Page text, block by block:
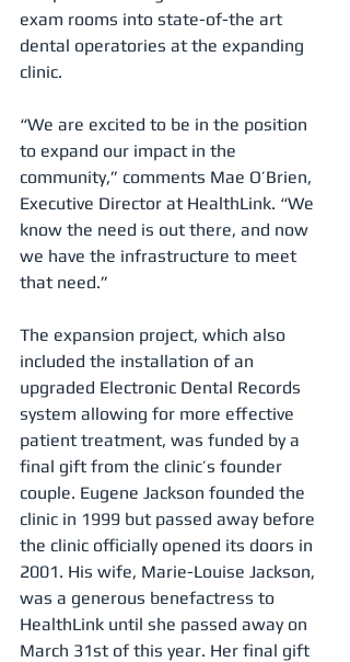
exam rooms into state-of-the art
dental operatories at the expanding
clinic.
“We are excited to be in the position
to expand our impact in the
community,” comments Mae O’Brien,
Executive Director at HealthLink. “We
know the need is out there, and now
we have the infrastructure to meet
that need.”
The expansion project, which also
included the installation of an
upgraded Electronic Dental Records
system allowing for more effective
patient treatment, was funded by a
final gift from the clinic’s founder
couple. Eugene Jackson founded the
clinic in 1999 but passed away before
the clinic officially opened its doors in
2001. His wife, Marie-Louise Jackson,
was a generous benefactress to
HealthLink until she passed away on
March 31st of this year. Her final gift